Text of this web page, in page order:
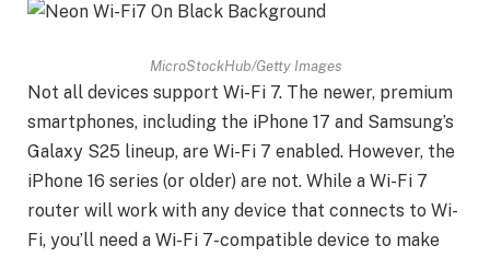
MicroStockHub/Getty Images
Not all devices support Wi-Fi 7. The newer, premium
smartphones, including the iPhone 17 and Samsung’s
Galaxy S25 lineup, are Wi-Fi 7 enabled. However, the
iPhone 16 series (or older) are not. While a Wi-Fi 7
router will work with any device that connects to Wi-
Fi, you’ll need a Wi-Fi 7-compatible device to make